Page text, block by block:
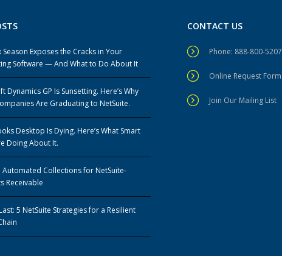
Season Exposes the Cracks in Your
Software — And What to Do About It
Dynamics GP Is Sunsetting. Here’s Why
Are Graduating to NetSuite.
Desktop Is Dying. Here’s What Smart
Doing About It.
Automated Collections for NetSuite-
Receivable
5 NetSuite Strategies for a Resilient
CONTACT US
Phone: 888-800-5207
Online Request Form
Join Our Mailing List